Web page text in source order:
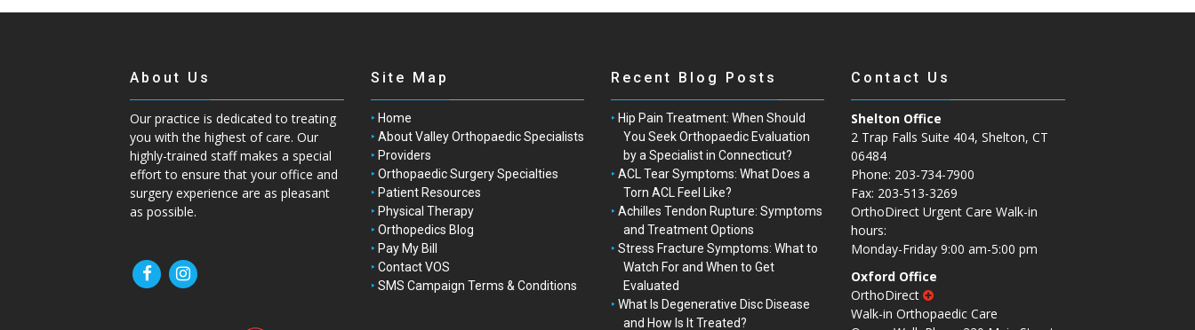
About Us
Our practice is dedicated to treating
you with the highest of care. Our
highly-trained staff makes a special
effort to ensure that your office and
surgery experience are as pleasant
as possible.
Site Map
Home
About Valley Orthopaedic Specialists
Providers
Orthopaedic Surgery Specialties
Patient Resources
Physical Therapy
Orthopedics Blog
Pay My Bill
Contact VOS
SMS Campaign Terms & Conditions
Recent Blog Posts
Hip Pain Treatment: When Should
You Seek Orthopaedic Evaluation
by a Specialist in Connecticut?
ACL Tear Symptoms: What Does a
Torn ACL Feel Like?
Achilles Tendon Rupture: Symptoms
and Treatment Options
Stress Fracture Symptoms: What to
Watch For and When to Get
Evaluated
What Is Degenerative Disc Disease
and How Is It Treated?
Contact Us
Shelton Office
2 Trap Falls Suite 404, Shelton, CT
06484
Phone: 203-734-7900
Fax: 203-513-3269
OrthoDirect Urgent Care Walk-in
hours:
Monday-Friday 9:00 am-5:00 pm
Oxford Office
OrthoDirect
Walk-in Orthopaedic Care